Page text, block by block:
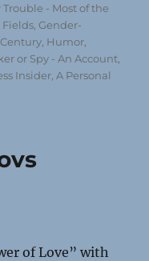
- Most of the
,Gender-
Humor
or Spy - An Account
Insider, A Personal
of Love” with